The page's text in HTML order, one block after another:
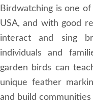
Birdwatching is one
USA, and with good
interact and sing
individuals and
garden birds can
unique feather
and build